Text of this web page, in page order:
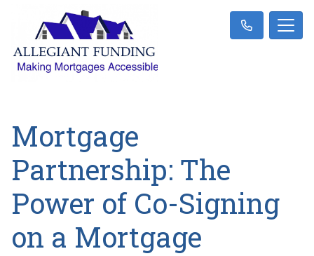
Mortgage
Partnership: The
Power of Co-Signing
on a Mortgage